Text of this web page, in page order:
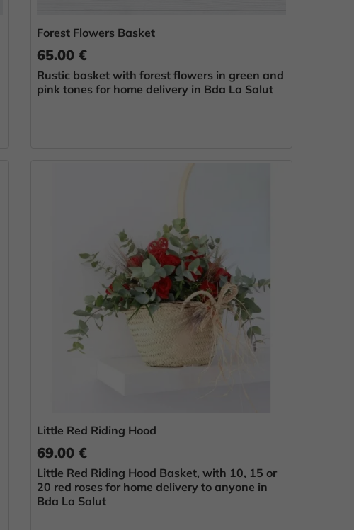
Forest Flowers Basket
65.00 €
Rustic basket with forest flowers in green and
pink tones for home delivery in Bda La Salut
Little Red Riding Hood
69.00 €
Little Red Riding Hood Basket, with 10, 15 or
20 red roses for home delivery to anyone in
Bda La Salut